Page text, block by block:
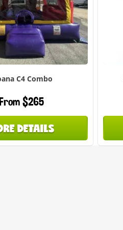
C4 Combo
$265
DETAILS